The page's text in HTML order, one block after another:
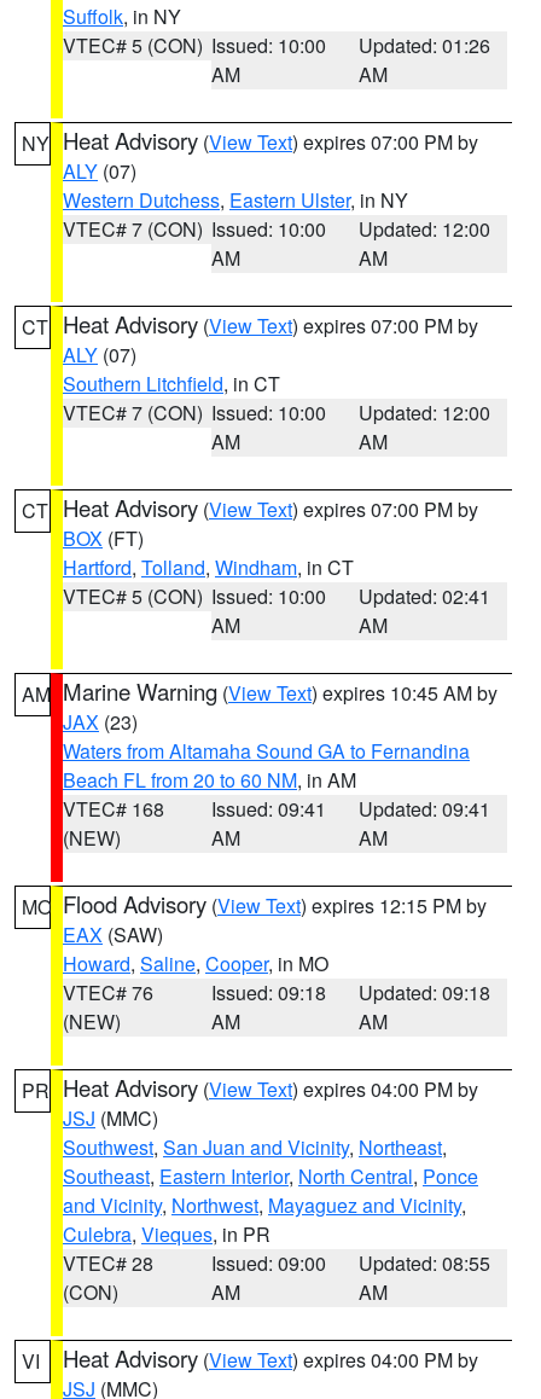
Suffolk, in NY
VTEC# 5 (CON) Issued: 10:00
AM
Updated: 01:26
AM
NY Heat Advisory (View Text) expires 07:00 PM by
ALY (07)
Western Dutchess, Eastern Ulster, in NY
VTEC# 7 (CON) Issued: 10:00
AM
Updated: 12:00
AM
CT Heat Advisory (View Text) expires 07:00 PM by
ALY (07)
Southern Litchfield, in CT
VTEC# 7 (CON) Issued: 10:00
AM
Updated: 12:00
AM
CT Heat Advisory (View Text) expires 07:00 PM by
BOX (FT)
Hartford, Tolland, Windham, in CT
VTEC# 5 (CON) Issued: 10:00
AM
Updated: 02:41
AM
AM Marine Warning (View Text) expires 10:45 AM by
JAX (23)
Waters from Altamaha Sound GA to Fernandina
Beach FL from 20 to 60 NM, in AM
VTEC# 168
(NEW)
Issued: 09:41
AM
Updated: 09:41
AM
MO Flood Advisory (View Text) expires 12:15 PM by
EAX (SAW)
Howard, Saline, Cooper, in MO
VTEC# 76
(NEW)
Issued: 09:18
AM
Updated: 09:18
AM
PR Heat Advisory (View Text) expires 04:00 PM by
JSJ (MMC)
Southwest, San Juan and Vicinity, Northeast,
Southeast, Eastern Interior, North Central, Ponce
and Vicinity, Northwest, Mayaguez and Vicinity,
Culebra, Vieques, in PR
VTEC# 28
(CON)
Issued: 09:00
AM
Updated: 08:55
AM
VI Heat Advisory (View Text) expires 04:00 PM by
JSJ (MMC)